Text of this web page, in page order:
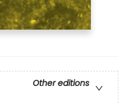
Other editions